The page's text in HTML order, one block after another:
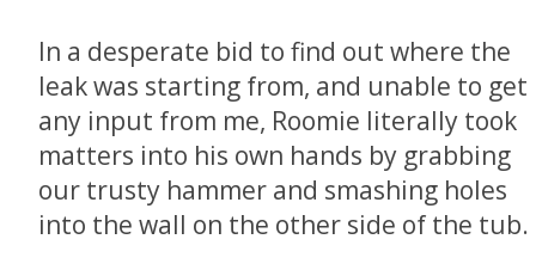
In a desperate bid to find out where the
leak was starting from, and unable to get
any input from me, Roomie literally took
matters into his own hands by grabbing
our trusty hammer and smashing holes
into the wall on the other side of the tub.